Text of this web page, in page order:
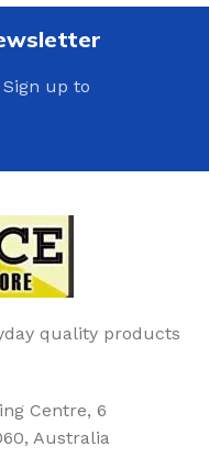
up to
quality products
Centre, 6
Australia